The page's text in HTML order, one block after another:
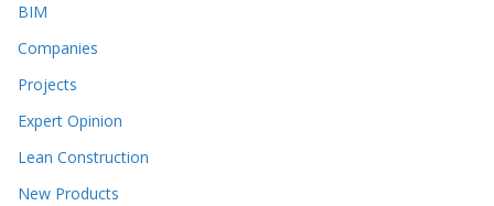
BIM
Companies
Projects
Expert Opinion
Lean Construction
New Products